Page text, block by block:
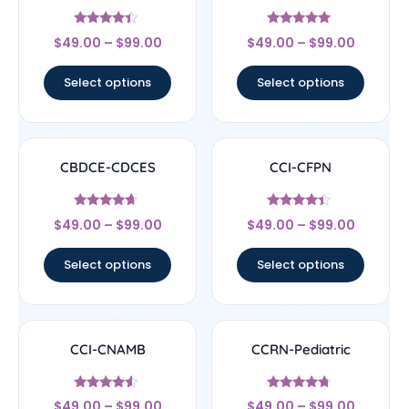
Rated
4.17
$49.00 – $99.00
Select options
Rated
4.83
$49.00 – $99.00
Select options
CBDCE-CDCES
Rated
4.44
$49.00 – $99.00
Select options
CCI-CFPN
Rated
4.22
$49.00 – $99.00
Select options
CCI-CNAMB
Rated
CCRN-Pediatric
Rated